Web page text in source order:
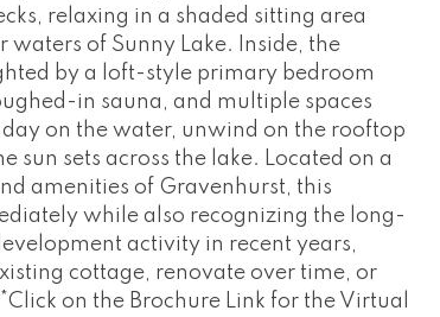
relaxing in a shaded sitting area
of Sunny Lake. Inside, the
by a loft-style primary bedroom
in sauna, and multiple spaces
on the water, unwind on the rooftop
sun sets across the lake. Located on a
amenities of Gravenhurst, this
while also recognizing the long-
activity in recent years,
cottage, renovate over time, or
on the Brochure Link for the Virtual